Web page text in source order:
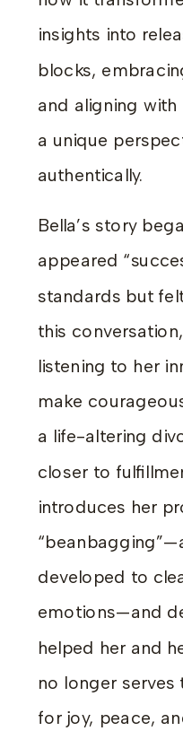
insights into
blocks,
and aligning
a unique
authentically.
Bella’s story
appeared
standards but
this
listening to her
make
a life-altering
closer to
introduces her
developed to
emotions—and
helped her and
no longer
for joy, peace,